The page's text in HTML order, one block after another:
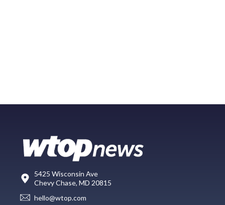
5425 Wisconsin Ave
Chevy Chase, MD 20815
hello@wtop.com